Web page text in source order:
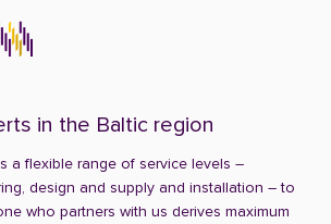
in the Baltic region
a flexible range of service levels –
design and supply and installation – to
who partners with us derives maximum